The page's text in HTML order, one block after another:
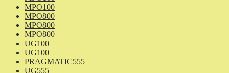
MPO100
MPO800
MPO800
MPO800
UG100
UG100
PRAGMATIC555
UG555